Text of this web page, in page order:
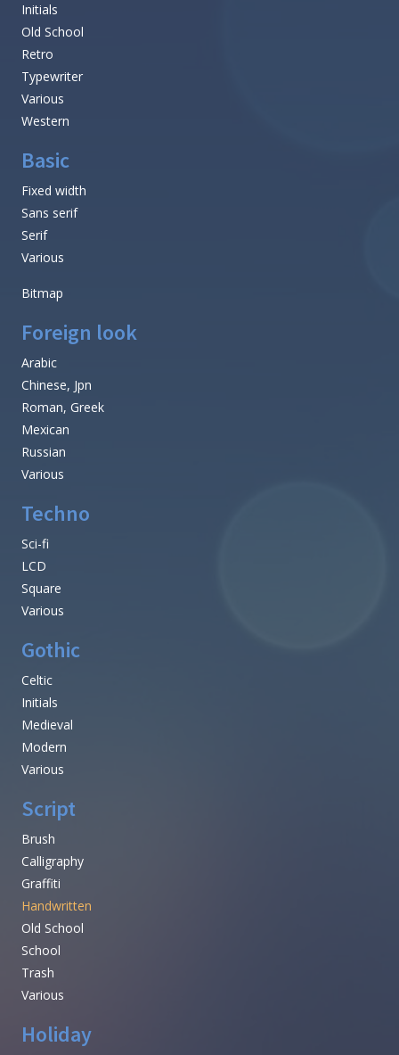
Initials
Old School
Retro
Typewriter
Various
Western
Basic
Fixed width
Sans serif
Serif
Various
Bitmap
Foreign look
Arabic
Chinese, Jpn
Roman, Greek
Mexican
Russian
Various
Techno
Sci-fi
LCD
Square
Various
Gothic
Celtic
Initials
Medieval
Modern
Various
Script
Brush
Calligraphy
Graffiti
Handwritten
Old School
School
Trash
Various
Holiday